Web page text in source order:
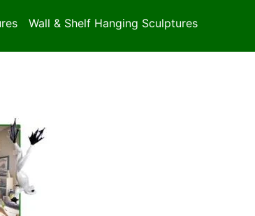
Wall & Shelf Hanging Sculptures